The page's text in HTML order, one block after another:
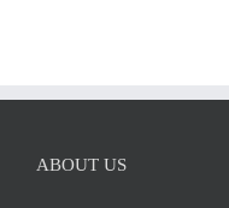
ABOUT US